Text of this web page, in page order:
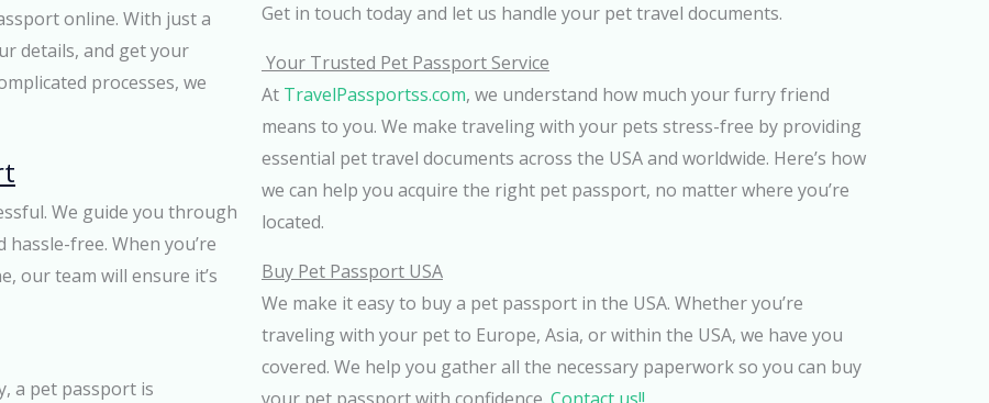
online. With just a
details, and get your
processes, we
We guide you through
free. When you’re
our team will ensure it’s
a pet passport is
Get in touch today and let us handle your pet travel documents.
Your Trusted Pet Passport Service
At TravelPassportss.com, we understand how much your furry friend
means to you. We make traveling with your pets stress-free by providing
essential pet travel documents across the USA and worldwide. Here’s how
we can help you acquire the right pet passport, no matter where you’re
located.
Buy Pet Passport USA
We make it easy to buy a pet passport in the USA. Whether you’re
traveling with your pet to Europe, Asia, or within the USA, we have you
covered. We help you gather all the necessary paperwork so you can buy